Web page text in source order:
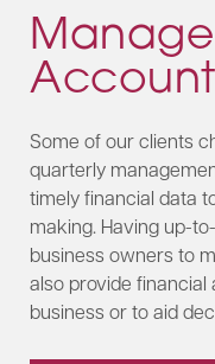
Some of our clients
quarterly
timely financial data
making. Having up-
business owners to
also provide financial
business or to aid